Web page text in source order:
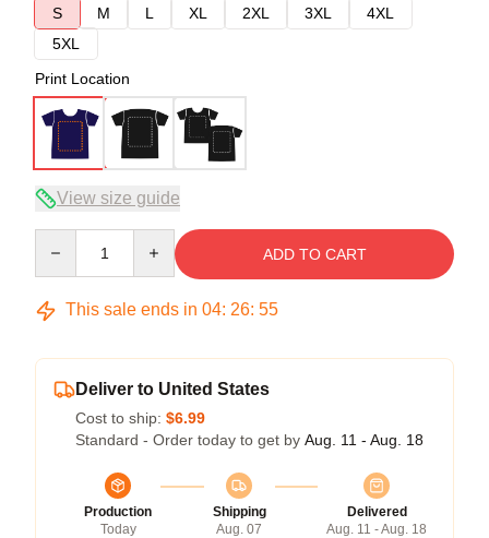
S
M L XL 2XL 3XL
4XL
5XL
Print Location
View size guide
ADD TO CART
This sale ends in 04: 26: 54
Deliver to United States
Cost to ship: $6.99
Standard - Order today to get by Aug. 11 - Aug. 18
Production
Today
Shipping
Aug. 07
Delivered
Aug. 11 - Aug. 18